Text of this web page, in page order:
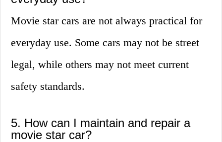
Movie star cars are not always practical for
everyday use. Some cars may not be street
legal, while others may not meet current
safety standards.
5. How can I maintain and repair a
movie star car?